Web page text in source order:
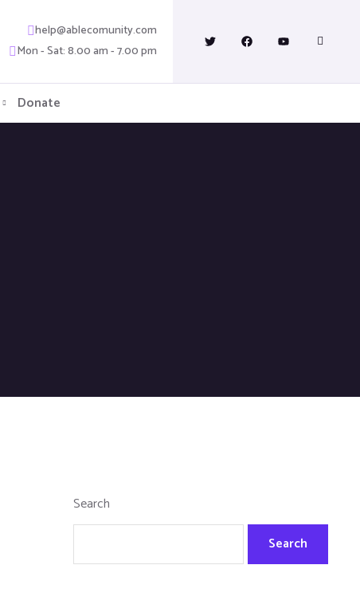
help@ablecomunity.com
Mon - Sat: 8.00 am - 7.00 pm
Donate
Search
Search